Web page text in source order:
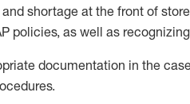
shortage at the front of store
policies, as well as
documentation in the
.